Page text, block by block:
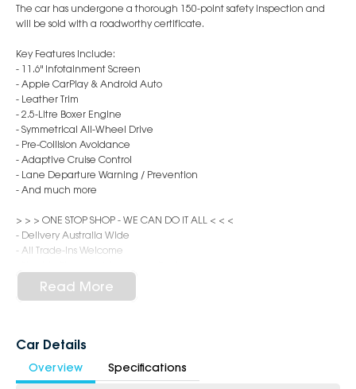
The car has undergone a thorough 150-point safety inspection and
will be sold with a roadworthy certificate.
Key Features Include:
- 11.6" Infotainment Screen
- Apple CarPlay & Android Auto
- Leather Trim
- 2.5-Litre Boxer Engine
- Symmetrical All-Wheel Drive
- Pre-Collision Avoidance
- Adaptive Cruise Control
- Lane Departure Warning / Prevention
- And much more
> > > ONE STOP SHOP - WE CAN DO IT ALL < < <
- Delivery Australia Wide
- All Trade-Ins Welcome
- Aftercare Options such as Ceramic Coating, Interior Protection,
Window Tinting, Dash Cameras
5:00pm). Our expert team is ready to look after you.
Located in Western Sydney, 45 minutes from the CBD, our dealership
pride ourselves in only selling the best quality cars. We are one of
Read More
Car Details
Overview Specifications